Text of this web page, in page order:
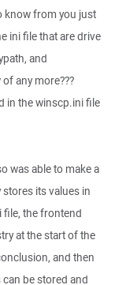
know from you just
ini file that are drive
and
any more???
in the winscp.ini file
was able to make a
its values in
file, the frontend
at the start of the
and then
be stored and